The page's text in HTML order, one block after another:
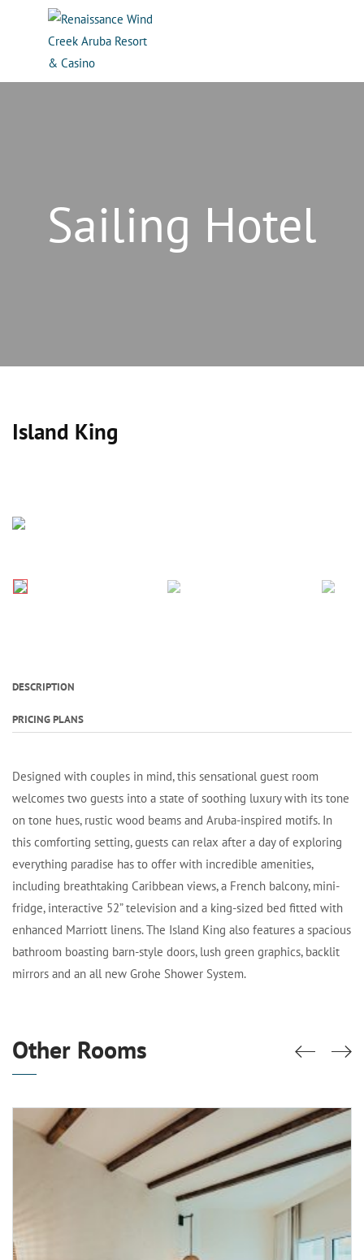
Sailing Hotel
Island King
DESCRIPTION
PRICING PLANS
Designed with couples in mind, this sensational guest room
welcomes two guests into a state of soothing luxury with its tone
on tone hues, rustic wood beams and Aruba-inspired motifs. In
this comforting setting, guests can relax after a day of exploring
everything paradise has to offer with incredible amenities,
including breathtaking Caribbean views, a French balcony, mini-
fridge, interactive 52” television and a king-sized bed fitted with
enhanced Marriott linens. The Island King also features a spacious
bathroom boasting barn-style doors, lush green graphics, backlit
mirrors and an all new Grohe Shower System.
Other Rooms